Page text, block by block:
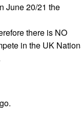
June 20/21 the
there is NO
in the UK